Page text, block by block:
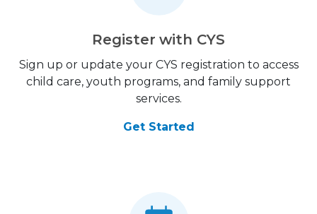
Register with CYS
Sign up or update your CYS registration to access
child care, youth programs, and family support
services.
Get Started